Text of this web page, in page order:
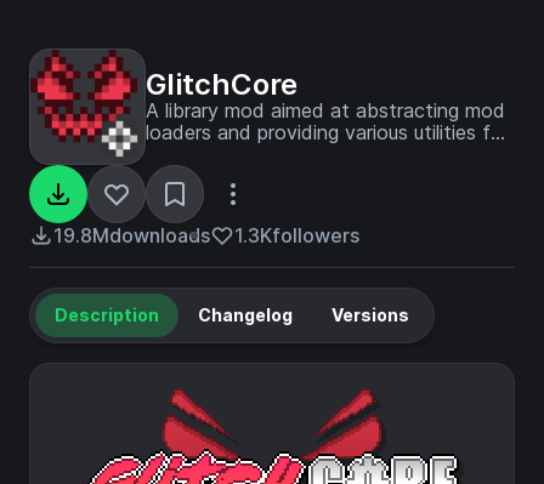
GlitchCore
A library mod aimed at abstracting mod
loaders and providing various utilities for
19.8Mdownloads 1.3Kfollowers
Description Changelog Versions